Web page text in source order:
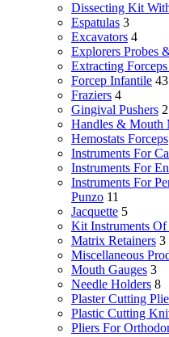
Dissecting Kit
Espatulas 3
Excavators 4
Explorers Probes
Extracting
Forcep Infantile 43
Fraziers 4
Gingival Pushers 2
Handles & Mouth
Hemostats Forceps
Instruments For
Instruments For
Instruments For
Punzo 11
Jacquette 5
Kit Instruments
Matrix Retainers 3
Miscellaneous
Mouth Gauges 3
Needle Holders 8
Plaster Cutting
Plastic Cutting
Pliers For